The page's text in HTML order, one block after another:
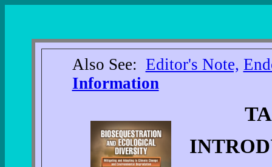
Also See: Editor's Note,
Information